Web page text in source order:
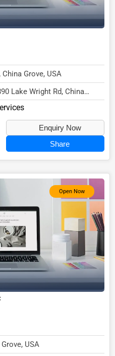
Grove, USA
Lake Wright Rd, China
Enquiry Now
Share
Open Now
USA